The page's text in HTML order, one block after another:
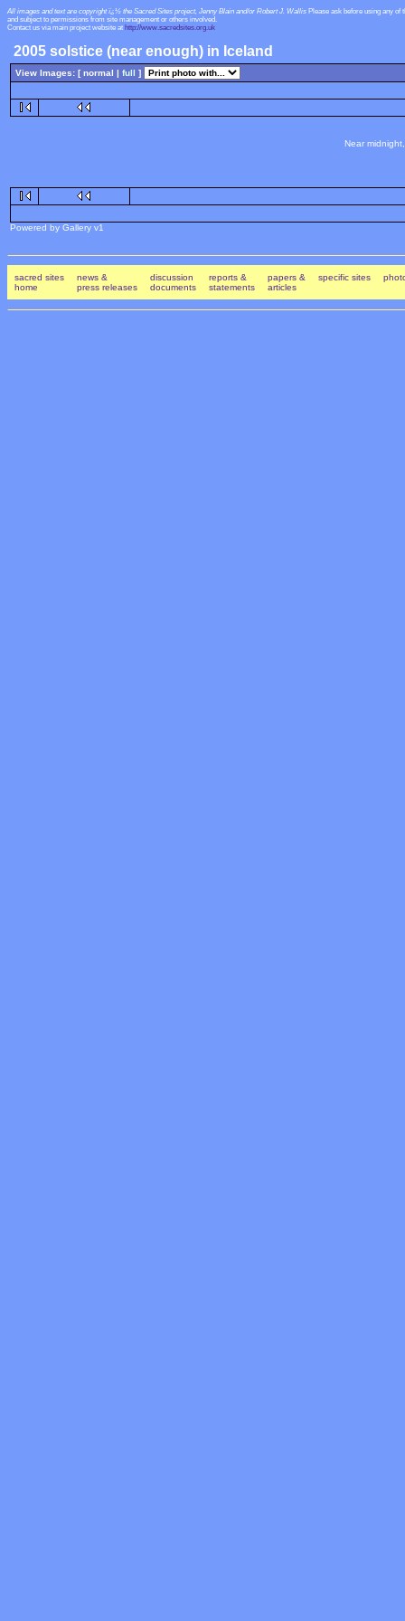
All images and text are copyright ï¿½ the Sacred Sites project, Jenny Blain and/or Robert J. Wallis Please ask before using any
and subject to permissions from site management or others involved.
Contact us via main project website at http://www.sacredsites.org.uk
2005 solstice (near enough) in Iceland
View Images: [ normal | full ]
Near
Powered by Gallery v1
sacred sites
home
news &
press releases
discussion
documents
reports &
statements
papers &
articles
specific sites